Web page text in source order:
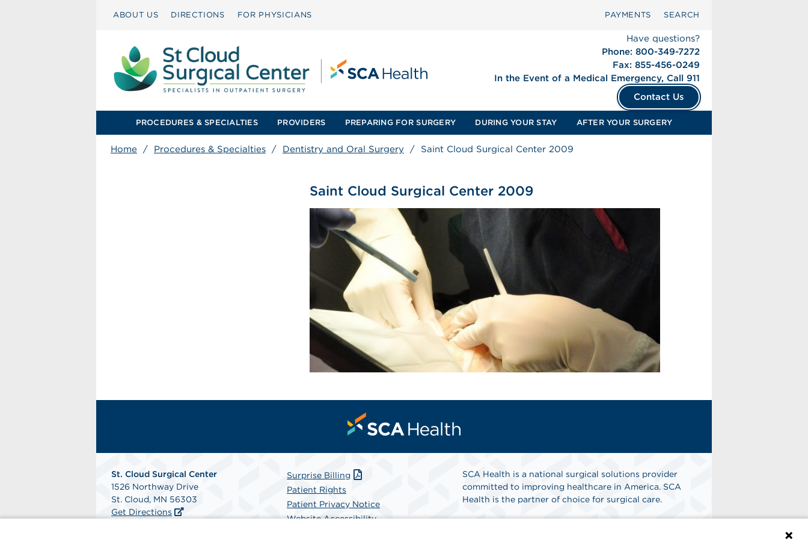
ABOUT US DIRECTIONS FOR PHYSICIANS PAYMENTS SEARCH
Have questions?
Phone: 800-349-7272
Fax: 855-456-0249
In the Event of a Medical Emergency, Call 911
Contact Us
PROCEDURES & SPECIALTIES PROVIDERS PREPARING FOR SURGERY DURING YOUR STAY AFTER YOUR SURGERY
Home / Procedures & Specialties / Dentistry and Oral Surgery / Saint Cloud Surgical Center 2009
Saint Cloud Surgical Center 2009
St. Cloud Surgical Center
1526 Northway Drive
St. Cloud, MN 56303
Get Directions
Surprise Billing
Patient Rights
Patient Privacy Notice
Website Accessibility
SCA Health is a national surgical solutions provider
committed to improving healthcare in America. SCA
Health is the partner of choice for surgical care.